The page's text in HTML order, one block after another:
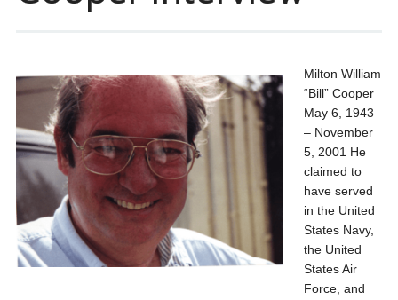
Milton William
“Bill” Cooper
May 6, 1943
– November
5, 2001 He
claimed to
have served
in the United
States Navy,
the United
States Air
Force, and